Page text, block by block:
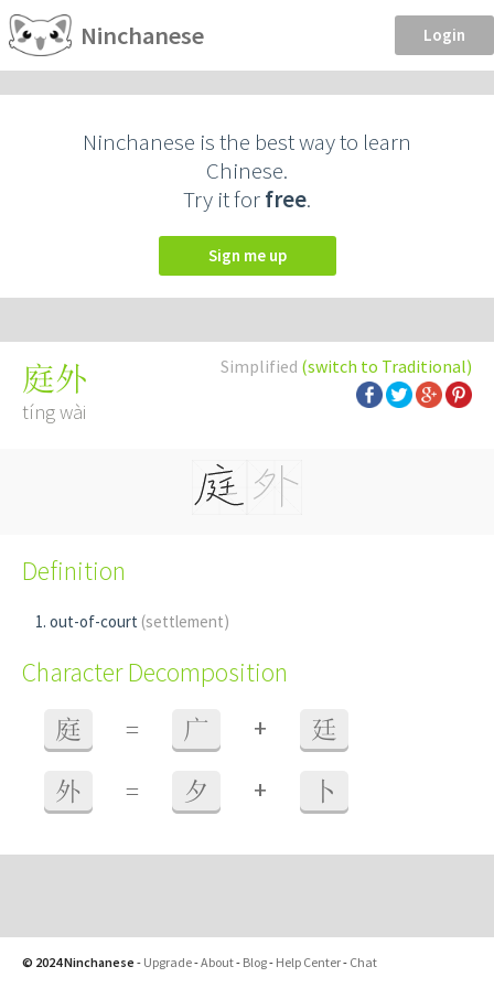
Ninchanese Login
Ninchanese is the best way to learn
Chinese.
Try it forfree.
Sign me up
Simplified (switch to Traditional)
庭外
tíng wài
Definition
out-of-court (settlement)
Character Decomposition
庭 = 广 + 廷
外 = 夕 + 卜
© 2024 Ninchanese - Upgrade-About- Blog- Help Center- Chat